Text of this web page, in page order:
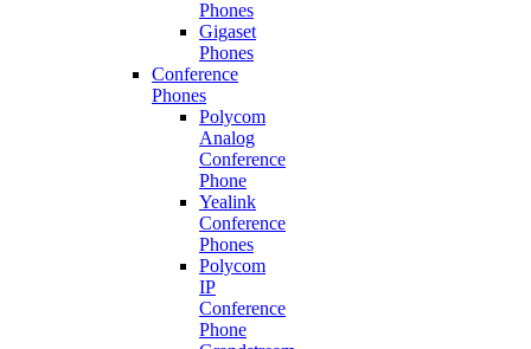
Phones
Gigaset
Phones
Conference
Phones
Polycom
Analog
Conference
Phone
Yealink
Conference
Phones
Polycom
IP
Conference
Phone